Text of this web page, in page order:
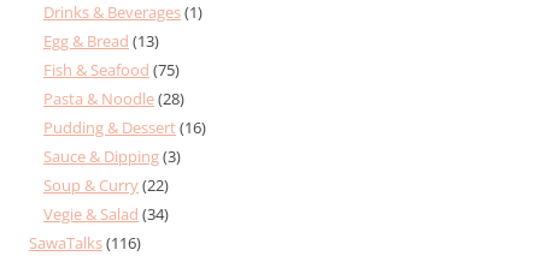
Drinks & Beverages(1)
Egg & Bread (13)
Fish & Seafood (75)
Pasta & Noodle(28)
Pudding & Dessert(16)
Sauce & Dipping(3)
Soup & Curry(22)
Vegie & Salad (34)
SawaTalks(116)